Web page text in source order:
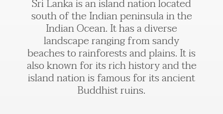
Sri Lanka is an island nation located
south of the Indian peninsula in the
Indian Ocean. It has a diverse
landscape ranging from sandy
beaches to rainforests and plains. It is
also known for its rich history and the
island nation is famous for its ancient
Buddhist ruins.